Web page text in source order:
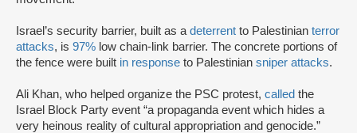
Israel’s security barrier, built as a deterrent to Palestinian terror
attacks, is 97% low chain-link barrier. The concrete portions of
the fence were built in response to Palestinian sniper attacks.
Ali Khan, who helped organize the PSC protest, called the
Israel Block Party event “a propaganda event which hides a
very heinous reality of cultural appropriation and genocide.”